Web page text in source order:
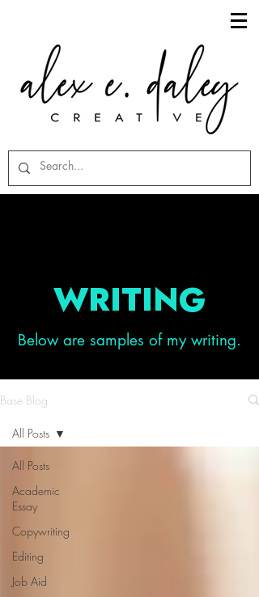
WRITING
Below are samples of my writing.
Base Blog
All Posts
Academic
Essay
Copywriting
Editing
Job Aid
All Posts